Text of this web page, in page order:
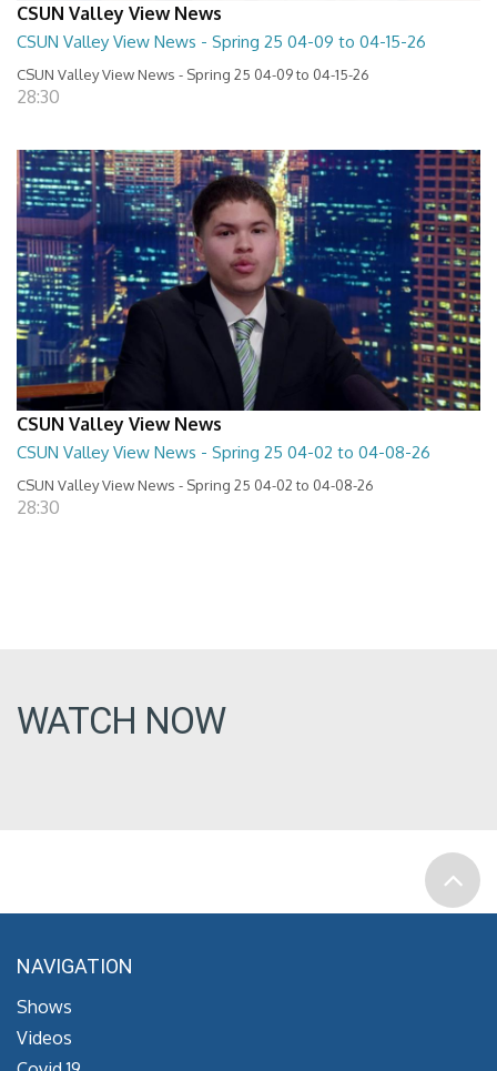
CSUN Valley View News
CSUN Valley View News - Spring 25 04-09 to 04-15-26
CSUN Valley View News - Spring 25 04-09 to 04-15-26
28:30
CSUN Valley View News
CSUN Valley View News - Spring 25 04-02 to 04-08-26
CSUN Valley View News - Spring 25 04-02 to 04-08-26
28:30
WATCH NOW
NAVIGATION
Shows
Videos